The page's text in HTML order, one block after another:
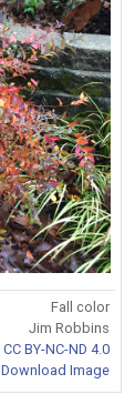
Fall color
Jim Robbins
CC BY-NC-ND 4.0
Download Image